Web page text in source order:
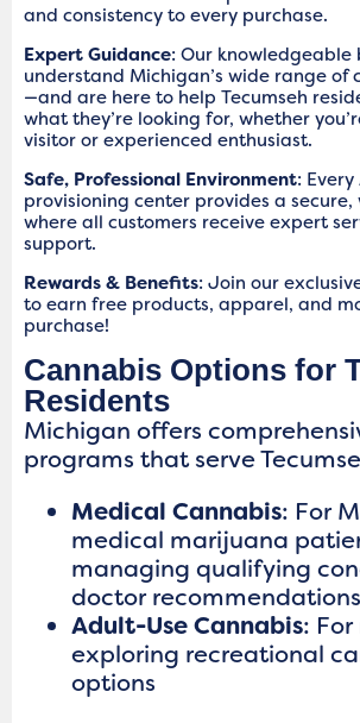
and consistency to every purchase.
Expert Guidance: Our knowledgeable
understand Michigan’s wide range of
—and are here to help Tecumseh
what they’re looking for, whether
visitor or experienced enthusiast.
Safe, Professional Environment: Every
provisioning center provides a
where all customers receive expert
support.
Rewards & Benefits: Join our
to earn free products, apparel, and
purchase!
Cannabis Options for
Residents
Michigan offers
programs that serve
Medical Cannabis: For
medical marijuana
managing qualifying
doctor recommendations
Adult-Use Cannabis: For
exploring recreational
options